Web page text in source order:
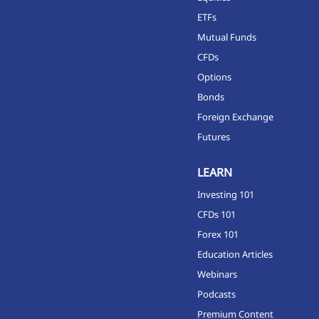
ETFs
Mutual Funds
CFDs
Options
Bonds
Foreign Exchange
Futures
LEARN
Investing 101
CFDs 101
Forex 101
Education Articles
Webinars
Podcasts
Premium Content